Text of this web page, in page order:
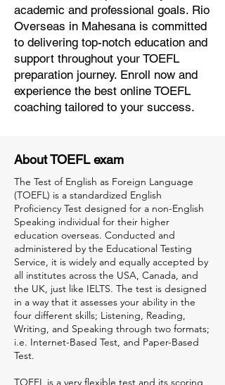
academic and professional goals. Rio
Overseas in Mahesana is committed
to delivering top-notch education and
support throughout your TOEFL
preparation journey. Enroll now and
experience the best online TOEFL
coaching tailored to your success.
About TOEFL exam
The Test of English as Foreign Language
(TOEFL) is a standardized English
Proficiency Test designed for a non-English
Speaking individual for their higher
education overseas. Conducted and
administered by the Educational Testing
Service, it is widely and equally accepted by
all institutes across the USA, Canada, and
the UK, just like IELTS. The test is designed
in a way that it assesses your ability in the
four different skills; Listening, Reading,
Writing, and Speaking through two formats;
i.e. Internet-Based Test, and Paper-Based
Test.
TOEFL is a very flexible test and its scoring